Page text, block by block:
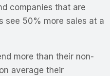
companies that are
see 50% more sales at a
more than their non-
average their